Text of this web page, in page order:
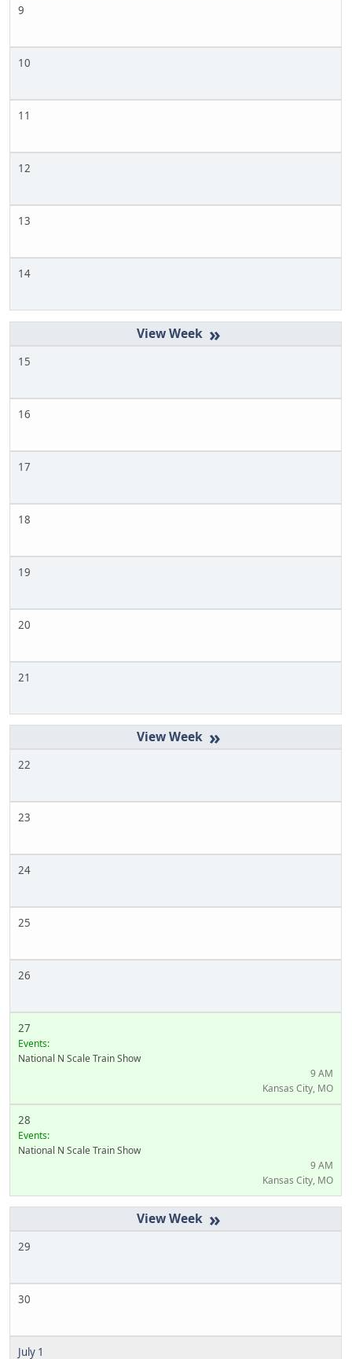
9
10
11
12
13
14
»
15
16
17
18
19
20
21
»
22
23
24
25
26
27
Events:
National N Scale Train Show
9 AM
Kansas City, MO
28
Events:
National N Scale Train Show
9 AM
Kansas City, MO
»
29
30
July 1